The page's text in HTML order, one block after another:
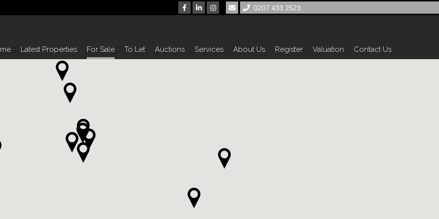
0207 433 2523
Latest Properties For Sale To Let Auctions Services About Us Register Valuation Contact Us